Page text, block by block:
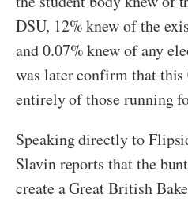
DSU, 12% knew of the
and 0.07% knew of any
was later confirm that this
entirely of those running
Speaking directly to
Slavin reports that the
create a Great British